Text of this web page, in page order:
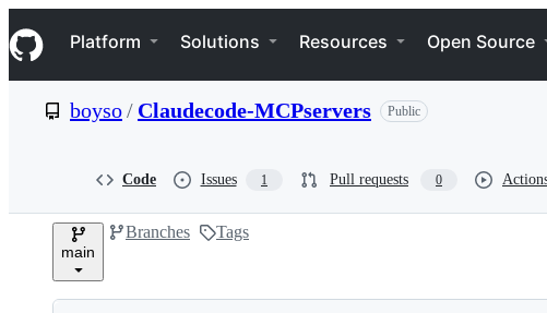
k
i
p
e
Navigation Menu
Platform Solutions Resources Open Source
boyso/ Claudecode-MCPservers Public
Code Issues 1 Pull requests 0
main
Branches Tags